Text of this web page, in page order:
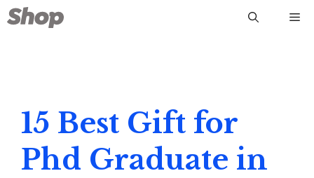
Skip
to
15 Best Gift for
Phd Graduate in